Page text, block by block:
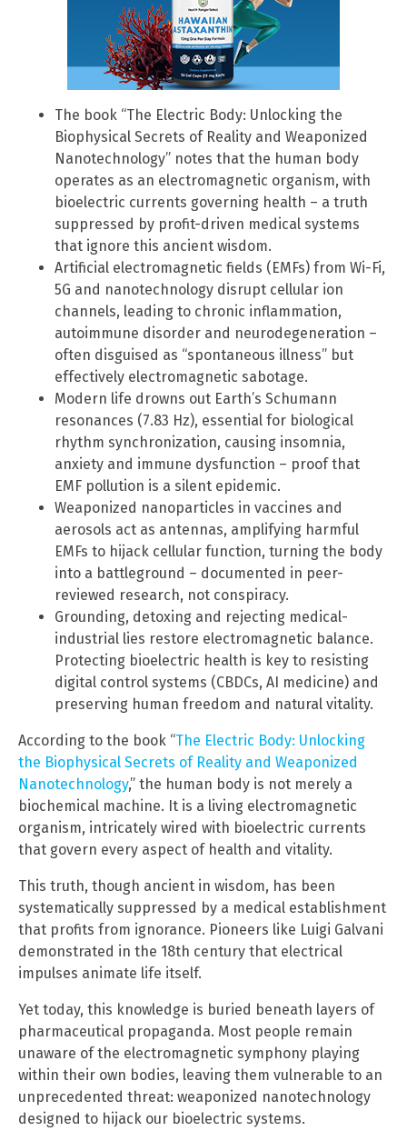
The book “The Electric Body: Unlocking the
Biophysical Secrets of Reality and Weaponized
Nanotechnology” notes that the human body
operates as an electromagnetic organism, with
bioelectric currents governing health – a truth
suppressed by profit-driven medical systems
that ignore this ancient wisdom.
Artificial electromagnetic fields (EMFs) from Wi-Fi,
5G and nanotechnology disrupt cellular ion
channels, leading to chronic inflammation,
autoimmune disorder and neurodegeneration –
often disguised as “spontaneous illness” but
effectively electromagnetic sabotage.
Modern life drowns out Earth’s Schumann
resonances (7.83 Hz), essential for biological
rhythm synchronization, causing insomnia,
anxiety and immune dysfunction – proof that
EMF pollution is a silent epidemic.
Weaponized nanoparticles in vaccines and
aerosols act as antennas, amplifying harmful
EMFs to hijack cellular function, turning the body
into a battleground – documented in peer-
reviewed research, not conspiracy.
Grounding, detoxing and rejecting medical-
industrial lies restore electromagnetic balance.
Protecting bioelectric health is key to resisting
digital control systems (CBDCs, AI medicine) and
preserving human freedom and natural vitality.
According to the book “The Electric Body: Unlocking
the Biophysical Secrets of Reality and Weaponized
Nanotechnology,” the human body is not merely a
biochemical machine. It is a living electromagnetic
organism, intricately wired with bioelectric currents
that govern every aspect of health and vitality.
This truth, though ancient in wisdom, has been
systematically suppressed by a medical establishment
that profits from ignorance. Pioneers like Luigi Galvani
demonstrated in the 18th century that electrical
impulses animate life itself.
Yet today, this knowledge is buried beneath layers of
pharmaceutical propaganda. Most people remain
unaware of the electromagnetic symphony playing
within their own bodies, leaving them vulnerable to an
unprecedented threat: weaponized nanotechnology
designed to hijack our bioelectric systems.